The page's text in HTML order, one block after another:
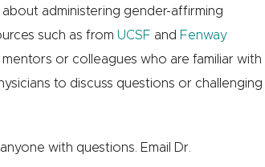
administering gender-affirming
such as from UCSF and Fenway
or colleagues who are familiar with
to discuss questions or challenging
with questions. Email Dr.